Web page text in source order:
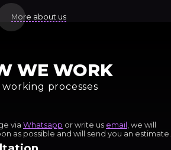
More about us
WE WORK
processes
via Whatsapp or write us email , we will
as possible and will send you an estimate.